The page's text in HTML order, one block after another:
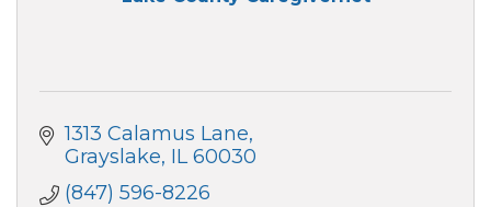
1313 Calamus Lane
Grayslake IL 60030
(847) 596-8226